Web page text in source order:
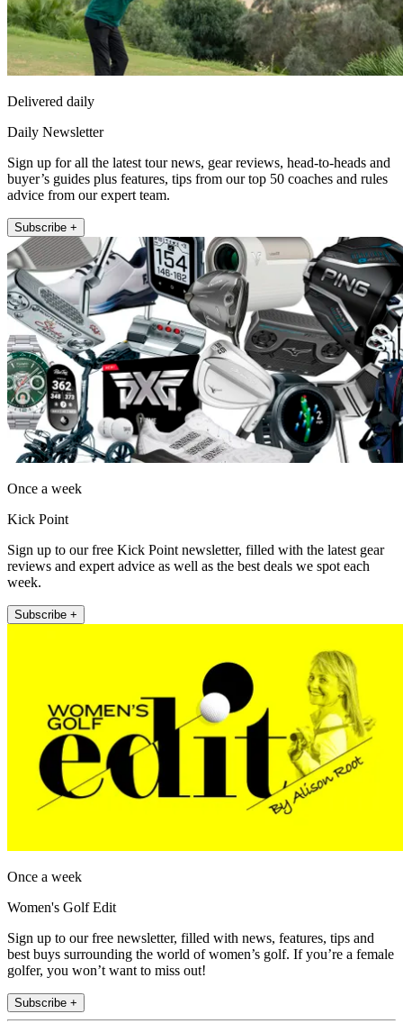
Delivered daily
Daily Newsletter
Sign up for all the latest tour news, gear reviews, head-to-heads and
buyer’s guides plus features, tips from our top 50 coaches and rules
advice from our expert team.
Subscribe +
Once a week
Kick Point
Sign up to our free Kick Point newsletter, filled with the latest gear
reviews and expert advice as well as the best deals we spot each
week.
Subscribe +
Once a week
Women's Golf Edit
Sign up to our free newsletter, filled with news, features, tips and
best buys surrounding the world of women’s golf. If you’re a female
golfer, you won’t want to miss out!
Subscribe +